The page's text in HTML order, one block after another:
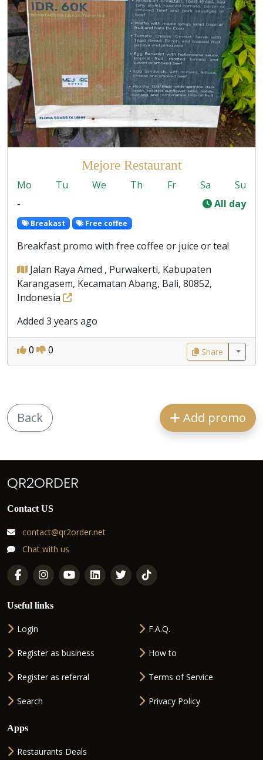
Mejore Restaurant
Mo Tu We Th Fr Sa
Su
-
All day
Breakast Free coffee
Breakfast promo with free coffee or juice or tea!
Jalan Raya Amed , Purwakerti, Kabupaten
Karangasem, Kecamatan Abang, Bali, 80852,
Indonesia
Added 3 years ago
0 0 Share
Back Add promo
QR2ORDER
Contact US
contact@qr2order.net
Chat with us
Useful links
Login
Register as business
Register as referral
Search
F.A.Q.
How to
Terms of Service
Privacy Policy
Apps
Restaurants Deals